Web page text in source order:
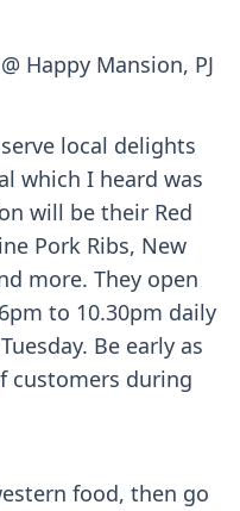
Happy Mansion, PJ
local delights
which I heard was
will be their Red
Pork Ribs, New
more. They open
to 10.30pm daily
Be early as
customers during
food, then go